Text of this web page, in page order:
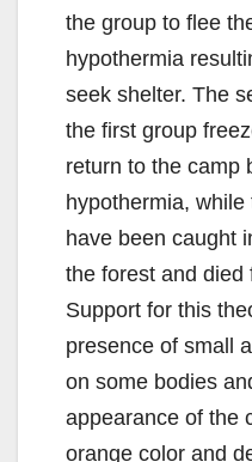
the group to flee
hypothermia
seek shelter. The
the first group
return to the camp
hypothermia,
have been caught
the forest and died
Support for this
presence of small
on some bodies
appearance of the
orange color and